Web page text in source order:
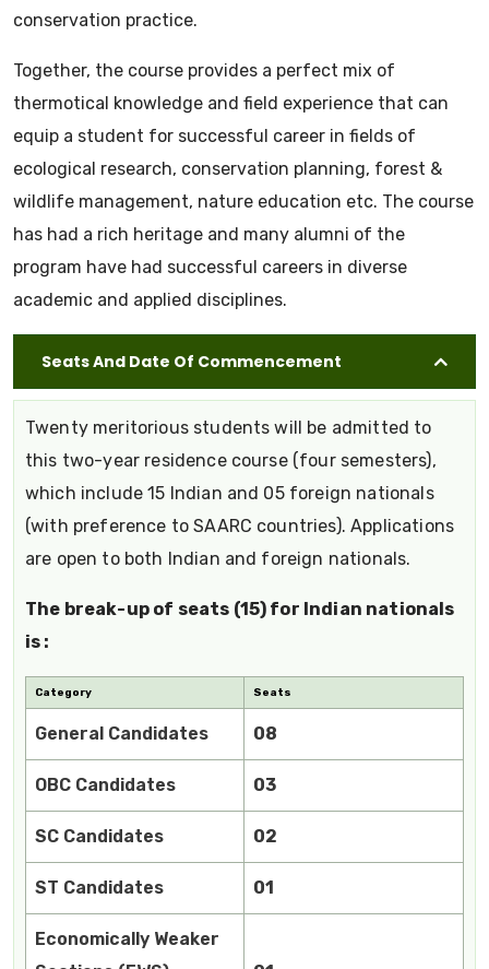
conservation practice.
Together, the course provides a perfect mix of
thermotical knowledge and field experience that can
equip a student for successful career in fields of
ecological research, conservation planning, forest &
wildlife management, nature education etc. The course
has had a rich heritage and many alumni of the
program have had successful careers in diverse
academic and applied disciplines.
Seats And Date Of Commencement
Twenty meritorious students will be admitted to
this two-year residence course (four semesters),
which include 15 Indian and 05 foreign nationals
(with preference to SAARC countries). Applications
are open to both Indian and foreign nationals.
The break-up of seats (15) for Indian nationals
is :
Category Seats
General Candidates 08
OBC Candidates 03
SC Candidates 02
ST Candidates 01
Economically Weaker